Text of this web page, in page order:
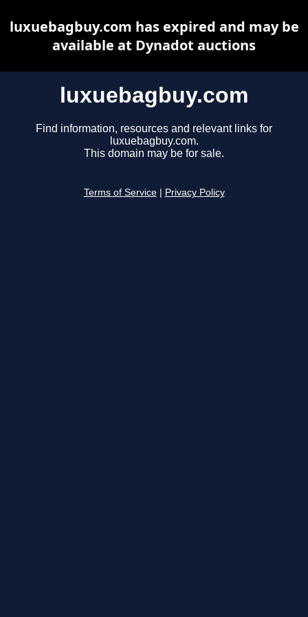
luxuebagbuy.com
Find information, resources and relevant links for
luxuebagbuy.com.
This domain may be for sale.
Terms of Service Privacy Policy
luxuebagbuy.com has expired and may be
available at Dynadot auctions